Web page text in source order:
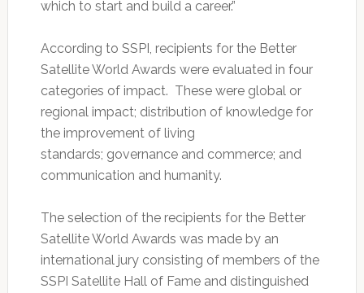
which to start and build a career.”
According to SSPI, recipients for the Better
Satellite World Awards were evaluated in four
categories of impact. These were global or
regional impact; distribution of knowledge for
the improvement of living
standards; governance and commerce; and
communication and humanity.
The selection of the recipients for the Better
Satellite World Awards was made by an
international jury consisting of members of the
SSPI Satellite Hall of Fame and distinguished